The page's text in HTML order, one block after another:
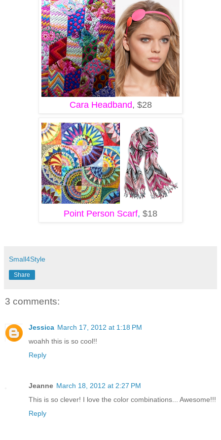
Cara Headband, $28
Point Person Scarf, $18
Small4Style
Share
3 comments:
Jessica March 17, 2012 at 1:18 PM
woahh this is so cool!!
Reply
Jeanne March 18, 2012 at 2:27 PM
This is so clever! I love the color combinations... Awesome!!!
Reply